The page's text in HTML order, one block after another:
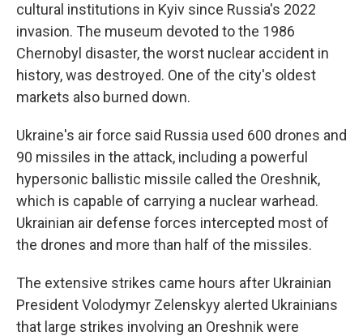
cultural institutions in Kyiv since Russia's 2022
invasion. The museum devoted to the 1986
Chernobyl disaster, the worst nuclear accident in
history, was destroyed. One of the city's oldest
markets also burned down.
Ukraine's air force said Russia used 600 drones and
90 missiles in the attack, including a powerful
hypersonic ballistic missile called the Oreshnik,
which is capable of carrying a nuclear warhead.
Ukrainian air defense forces intercepted most of
the drones and more than half of the missiles.
The extensive strikes came hours after Ukrainian
President Volodymyr Zelenskyy alerted Ukrainians
that large strikes involving an Oreshnik were